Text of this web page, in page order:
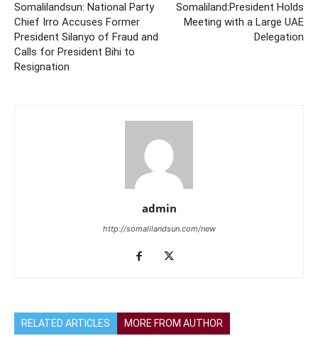
Somalilandsun: National Party
Chief Irro Accuses Former
President Silanyo of Fraud and
Calls for President Bihi to
Resignation
Somaliland:President Holds
Meeting with a Large UAE
Delegation
admin
http://somalilandsun.com/new
RELATED ARTICLES MORE FROM AUTHOR